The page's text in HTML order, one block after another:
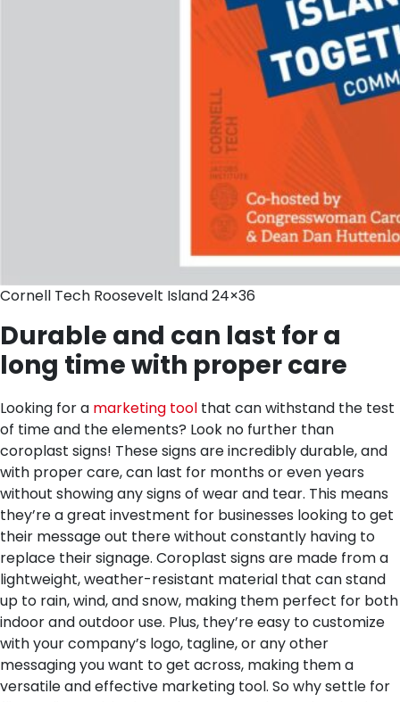
Cornell Tech Roosevelt Island 24×36
Durable and can last for a
long time with proper care
Looking for a marketing tool that can withstand the test
of time and the elements? Look no further than
coroplast signs! These signs are incredibly durable, and
with proper care, can last for months or even years
without showing any signs of wear and tear. This means
they’re a great investment for businesses looking to get
their message out there without constantly having to
replace their signage. Coroplast signs are made from a
lightweight, weather-resistant material that can stand
up to rain, wind, and snow, making them perfect for both
indoor and outdoor use. Plus, they’re easy to customize
with your company’s logo, tagline, or any other
messaging you want to get across, making them a
versatile and effective marketing tool. So why settle for